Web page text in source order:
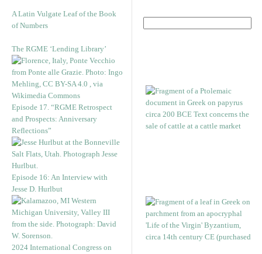
A Latin Vulgate Leaf of the Book
of Numbers
The RGME ‘Lending Library’
Episode 17. “RGME Retrospect
and Prospects: Anniversary
Reflections”
Episode 16: An Interview with
Jesse D. Hurlbut
2024 International Congress on